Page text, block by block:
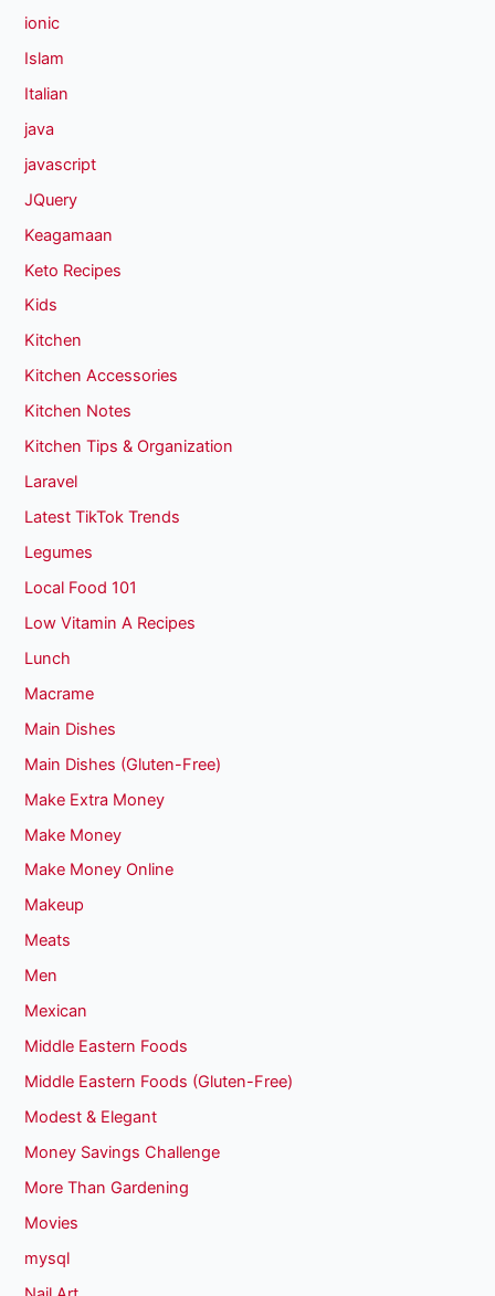
ionic
Islam
Italian
java
javascript
JQuery
Keagamaan
Keto Recipes
Kids
Kitchen
Kitchen Accessories
Kitchen Notes
Kitchen Tips & Organization
Laravel
Latest TikTok Trends
Legumes
Local Food 101
Low Vitamin A Recipes
Lunch
Macrame
Main Dishes
Main Dishes (Gluten-Free)
Make Extra Money
Make Money
Make Money Online
Makeup
Meats
Men
Mexican
Middle Eastern Foods
Middle Eastern Foods (Gluten-Free)
Modest & Elegant
Money Savings Challenge
More Than Gardening
Movies
mysql